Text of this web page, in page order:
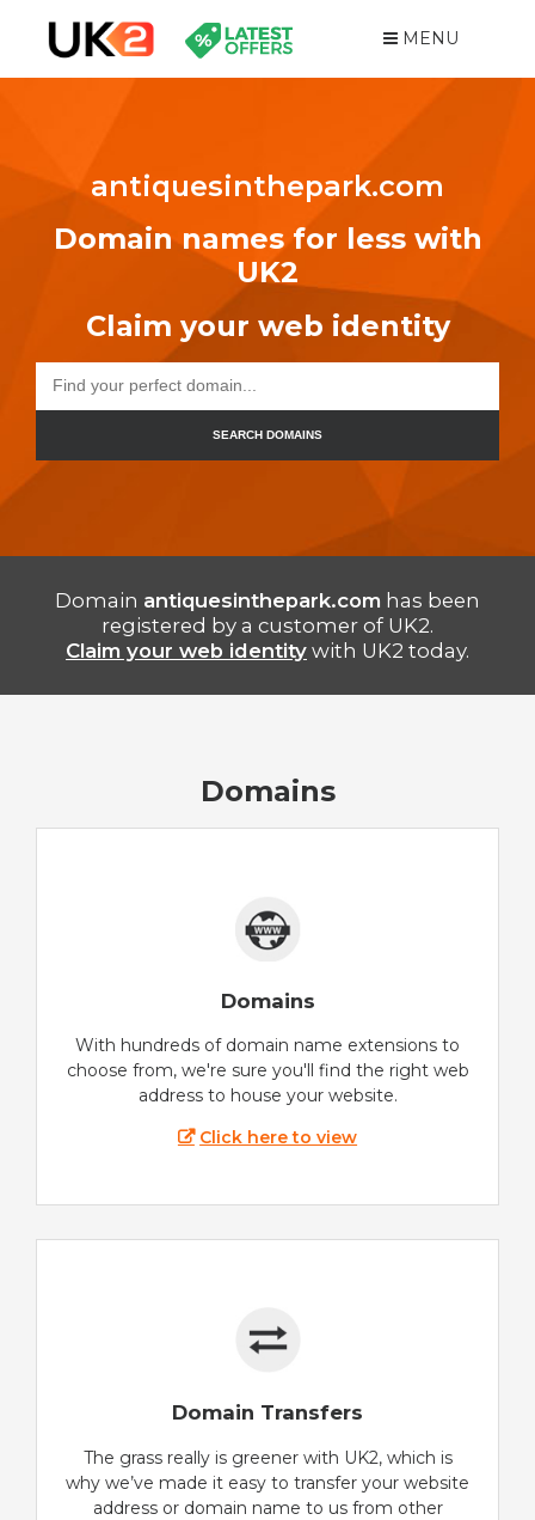
MENU
antiquesinthepark.com
Domain names for less with
UK2
Claim your web identity
SEARCH DOMAINS
Domain antiquesinthepark.com has been
registered by a customer of UK2.
Claim your web identity with UK2 today.
Domains
Domains
With hundreds of domain name extensions to
choose from, we're sure you'll find the right web
address to house your website.
Click here to view
Domain Transfers
The grass really is greener with UK2, which is
why we’ve made it easy to transfer your website
address or domain name to us from other